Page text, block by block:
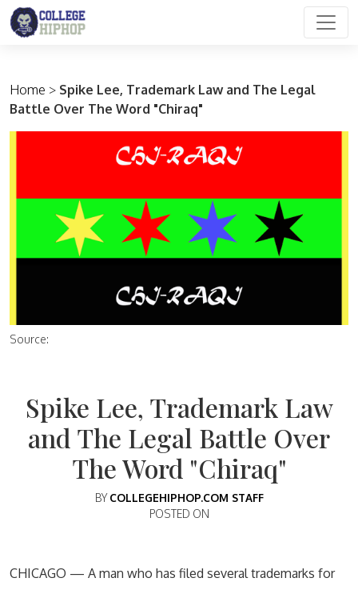
Main Navigation
Home > Spike Lee, Trademark Law and The Legal
Battle Over The Word "Chiraq"
Source:
Spike Lee, Trademark Law
and The Legal Battle Over
The Word "Chiraq"
BY COLLEGEHIPHOP.COM STAFF
POSTED ON
CHICAGO — A man who has filed several trademarks for